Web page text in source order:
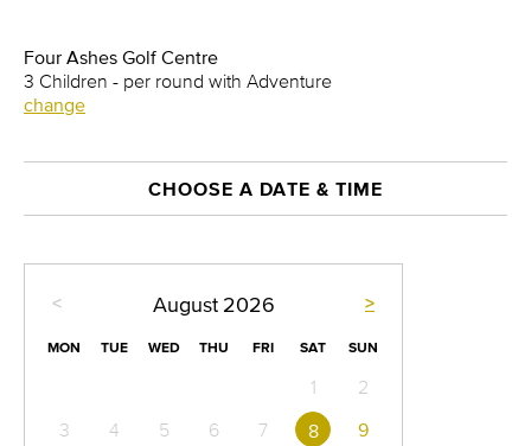
Four Ashes Golf Centre
3 Children - per round with Adventure
change
CHOOSE A DATE & TIME
< >
August 2026
MON TUE WED THU FRI SAT SUN
1
2
3
4 5 6 7 8
9